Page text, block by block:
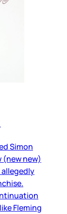
Simon
(new new)
Fleming